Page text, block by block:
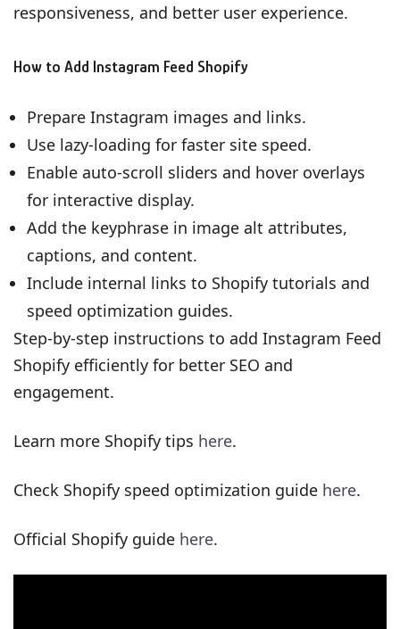
responsiveness, and better user experience.
How to Add Instagram Feed Shopify
Prepare Instagram images and links.
Use lazy-loading for faster site speed.
Enable auto-scroll sliders and hover overlays
for interactive display.
Add the keyphrase in image alt attributes,
captions, and content.
Include internal links to Shopify tutorials and
speed optimization guides.
Step-by-step instructions to add Instagram Feed
Shopify efficiently for better SEO and
engagement.
Learn more Shopify tips here.
Check Shopify speed optimization guide here.
Official Shopify guide here.